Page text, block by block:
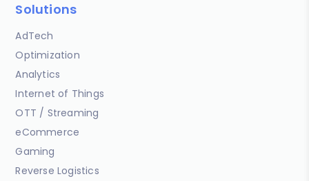
Solutions
AdTech
Optimization
Analytics
Internet of Things
OTT / Streaming
eCommerce
Gaming
Reverse Logistics